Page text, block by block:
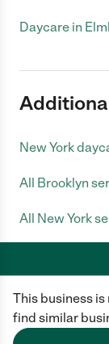
This business
find similar
Daycare in
New York
All Brooklyn
All New York
Care.com does not
conduct of any user
posts, applications,
generated or